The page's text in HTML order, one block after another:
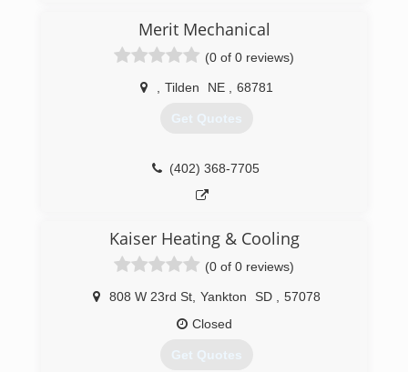
Merit Mechanical
(0 of 0 reviews)
Tilden NE 68781
Get Quotes
(402) 368-7705
Kaiser Heating & Cooling
(0 of 0 reviews)
808 W 23rd St, Yankton SD
57078
Closed
Get Quotes